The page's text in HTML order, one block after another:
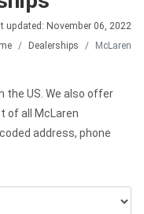
updated: November 06, 2022
Dealerships McLaren
the US. We also offer
of all McLaren
address, phone